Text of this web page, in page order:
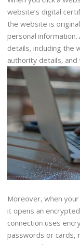
website’s digital
the website is
personal
details, including the
authority details, and
Moreover, when
it opens an
connection uses
passwords or cards,